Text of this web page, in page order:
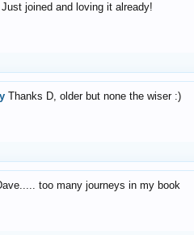
Just joined and loving it already!
Thanks D, older but none the wiser :)
too many journeys in my book